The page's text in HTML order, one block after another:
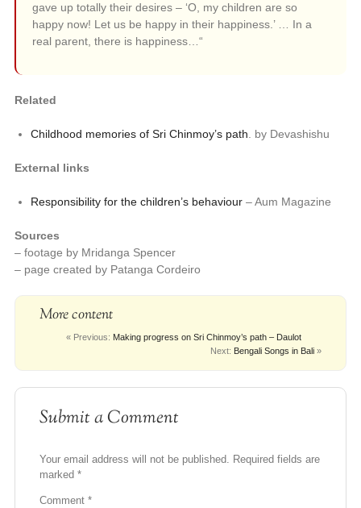
gave up totally their desires – ‘O, my children are so
happy now! Let us be happy in their happiness.’ … In a
real parent, there is happiness…“
Related
Childhood memories of Sri Chinmoy’s path. by Devashishu
External links
Responsibility for the children’s behaviour– Aum Magazine
Sources
– footage by Mridanga Spencer
– page created by Patanga Cordeiro
More content
« Previous: Making progress on Sri Chinmoy’s path – Daulot
Next: Bengali Songs in Bali »
Submit a Comment
Your email address will not be published. Required fields are
marked *
Comment *